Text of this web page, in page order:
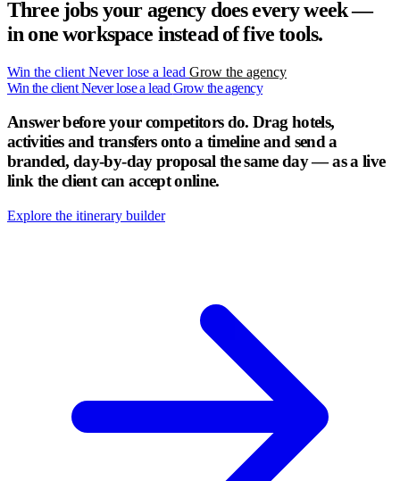
Three jobs your agency does every week —
in one workspace instead of five tools.
Win the client Never lose a lead Grow the agency
Win the clientNever lose a lead Grow the agency
Answer before your competitors do. Drag hotels,
activities and transfers onto a timeline and send a
branded, day-by-day proposal the same day — as a live
link the client can accept online.
Explore the itinerary builder